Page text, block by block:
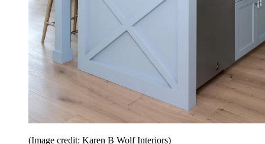
(Image credit: Karen B Wolf Interiors)